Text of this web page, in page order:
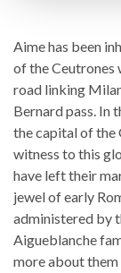
Aime has been
of the Ceutrones
road linking
Bernard pass. In
the capital of the
witness to this
have left their
jewel of early
administered by
Aigueblanche
more about